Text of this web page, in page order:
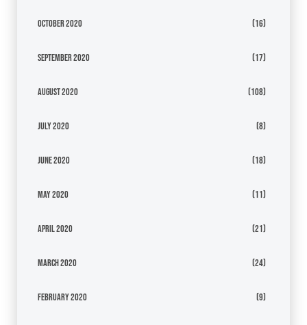
October 2020 (16)
September 2020 (17)
August 2020 (108)
July 2020 (8)
June 2020 (18)
May 2020 (11)
April 2020 (21)
March 2020 (24)
February 2020 (9)